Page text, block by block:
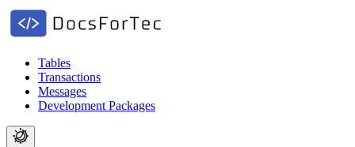
Tables
Transactions
Messages
Development Packages